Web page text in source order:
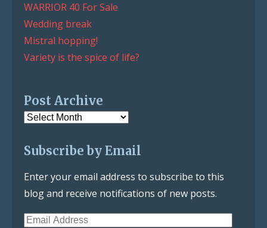
WARRIOR 40 For Sale
Wedding break
Mistral hopping!
Variety is the spice of life?
Post Archive
Post
Subscribe by Email
Enter your email address to subscribe to this
blog and receive notifications of new posts.
Email